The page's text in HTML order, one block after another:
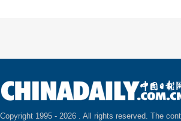
Copyright 1995 - 2026 . All rights reserved. The